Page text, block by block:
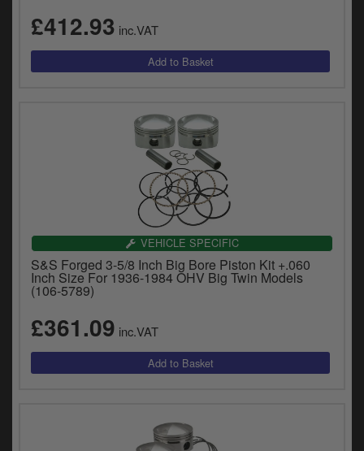
£412.93 inc.VAT
VEHICLE SPECIFIC
S&S Forged 3-5/8 Inch Big Bore Piston Kit +.060
Inch Size For 1936-1984 OHV Big Twin Models
(106-5789)
£361.09 inc.VAT